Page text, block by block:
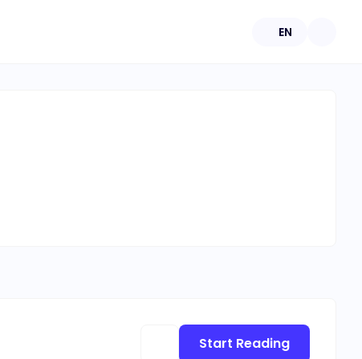
EN
Start Reading